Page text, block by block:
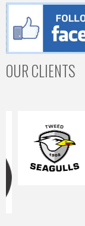
OUR CLIENTS